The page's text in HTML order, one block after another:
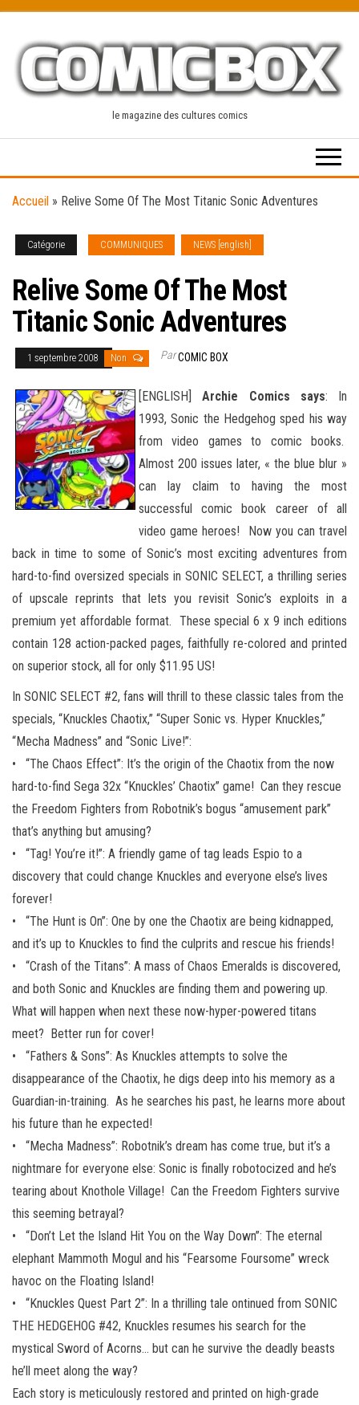
content
le magazine des cultures comics
Accueil » Relive Some Of The Most Titanic Sonic Adventures
Catégorie COMMUNIQUES NEWS [english]
Relive Some Of The Most
Titanic Sonic Adventures
1 septembre 2008 Non ParCOMIC BOX
[ENGLISH]Archie Comics says: In
1993, Sonic the Hedgehog sped his way
from video games to comic books.
Almost 200 issues later, « the blue blur »
can lay claim to having the most
successful comic book career of all
video game heroes! Now you can travel
back in time to some of Sonic’s most exciting adventures from
hard-to-find oversized specials in SONIC SELECT, a thrilling series
of upscale reprints that lets you revisit Sonic’s exploits in a
premium yet affordable format. These special 6 x 9 inch editions
contain 128 action-packed pages, faithfully re-colored and printed
on superior stock, all for only $11.95 US!
In SONIC SELECT #2, fans will thrill to these classic tales from the
specials, “Knuckles Chaotix,” “Super Sonic vs. Hyper Knuckles,”
“Mecha Madness” and “Sonic Live!”:
• “The Chaos Effect”: It’s the origin of the Chaotix from the now
hard-to-find Sega 32x “Knuckles’ Chaotix” game! Can they rescue
the Freedom Fighters from Robotnik’s bogus “amusement park”
that’s anything but amusing?
• “Tag! You’re it!”: A friendly game of tag leads Espio to a
discovery that could change Knuckles and everyone else’s lives
forever!
• “The Hunt is On”: One by one the Chaotix are being kidnapped,
and it’s up to Knuckles to find the culprits and rescue his friends!
• “Crash of the Titans”: A mass of Chaos Emeralds is discovered,
and both Sonic and Knuckles are finding them and powering up.
What will happen when next these now-hyper-powered titans
meet? Better run for cover!
• “Fathers & Sons”: As Knuckles attempts to solve the
disappearance of the Chaotix, he digs deep into his memory as a
Guardian-in-training. As he searches his past, he learns more about
his future than he expected!
• “Mecha Madness”: Robotnik’s dream has come true, but it’s a
nightmare for everyone else: Sonic is finally robotocized and he’s
tearing about Knothole Village! Can the Freedom Fighters survive
this seeming betrayal?
• “Don’t Let the Island Hit You on the Way Down”: The eternal
elephant Mammoth Mogul and his “Fearsome Foursome” wreck
havoc on the Floating Island!
• “Knuckles Quest Part 2”: In a thrilling tale ontinued from SONIC
THE HEDGEHOG #42, Knuckles resumes his search for the
mystical Sword of Acorns… but can he survive the deadly beasts
he’ll meet along the way?
Each story is meticulously restored and printed on high-grade